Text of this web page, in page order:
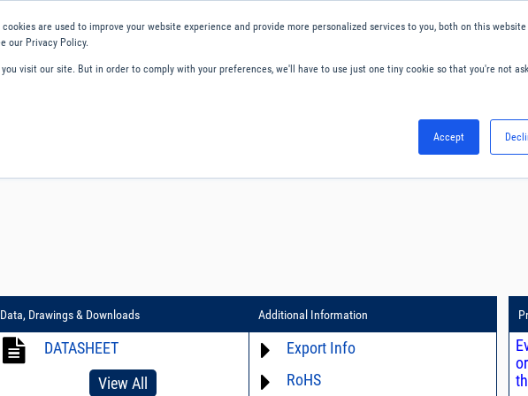
are used to improve your website experience and provide more personalized services to you, both on this
our Privacy Policy.
visit our site. But in order to comply with your preferences, we'll have to use just one tiny cookie so that you're not
Accept
Data, Drawings & Downloads
DATASHEET
View All
Additional Information
Export Info
ECCN# EAR99
RoHS